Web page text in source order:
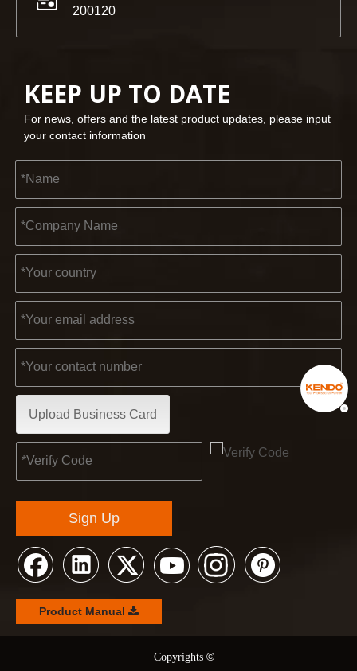
200120
KEEP UP TO DATE
For news, offers and the latest product updates, please input
your contact information
Upload Business Card
Sign Up
Product Manual
© Copyrights ©